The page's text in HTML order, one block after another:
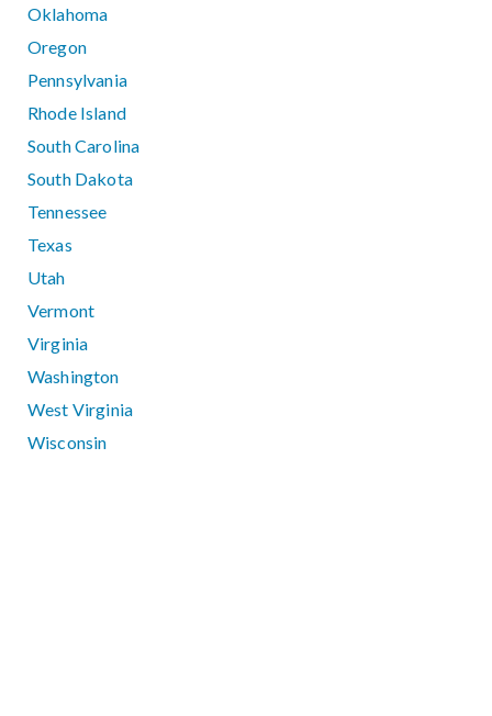
Oklahoma
Oregon
Pennsylvania
Rhode Island
South Carolina
South Dakota
Tennessee
Texas
Utah
Vermont
Virginia
Washington
West Virginia
Wisconsin